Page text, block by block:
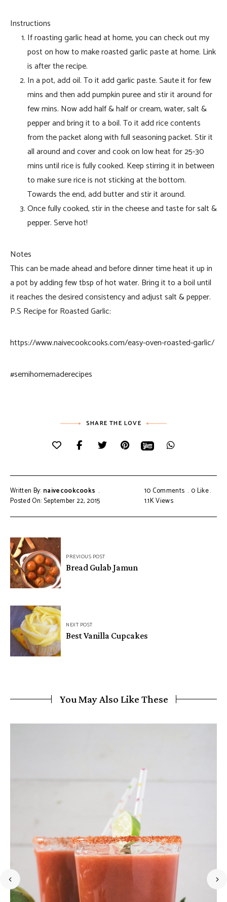
Instructions
If roasting garlic head at home, you can check out my
post on how to make roasted garlic paste at home. Link
is after the recipe.
In a pot, add oil. To it add garlic paste. Saute it for few
mins and then add pumpkin puree and stir it around for
few mins. Now add half & half or cream, water, salt &
pepper and bring it to a boil. To it add rice contents
from the packet along with full seasoning packet. Stir it
all around and cover and cook on low heat for 25-30
mins until rice is fully cooked. Keep stirring it in between
to make sure rice is not sticking at the bottom.
Towards the end, add butter and stir it around.
Once fully cooked, stir in the cheese and taste for salt &
pepper. Serve hot!
Notes
This can be made ahead and before dinner time heat it up in
a pot by adding few tbsp of hot water. Bring it to a boil until
it reaches the desired consistency and adjust salt & pepper.
P.S Recipe for Roasted Garlic:
https://www.naivecookcooks.com/easy-oven-roasted-garlic/
#semihomemaderecipes
SHARE THE LOVE
Written By: naivecookcooks
Posted On: September 22, 2015
10 Comments 0Like
1.1KViews
PREVIOUS POST
Bread Gulab Jamun
NEXT POST
Best Vanilla Cupcakes
You May Also Like These